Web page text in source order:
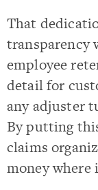
That
transparency
employee
detail for
any adjuster
By putting
claims
money